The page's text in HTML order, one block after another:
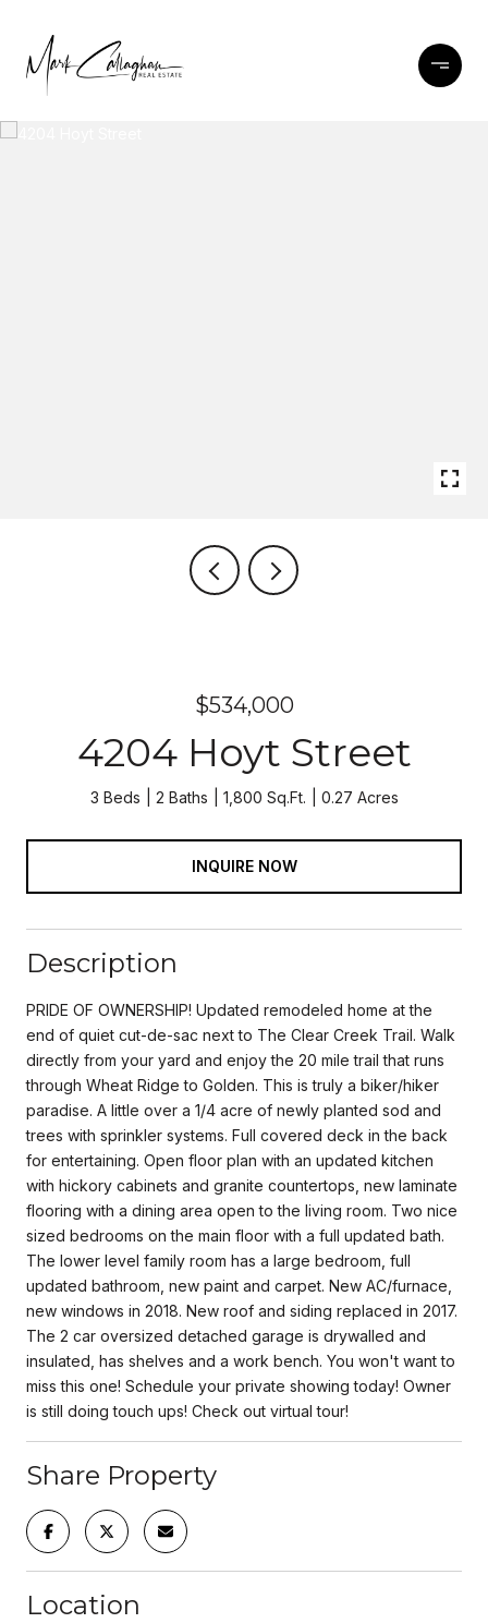
$534,000
4204 Hoyt Street
3 Beds 2 Baths 1,800 Sq.Ft. 0.27 Acres
INQUIRE NOW
Description
PRIDE OF OWNERSHIP! Updated remodeled home at the
end of quiet cut-de-sac next to The Clear Creek Trail. Walk
directly from your yard and enjoy the 20 mile trail that runs
through Wheat Ridge to Golden. This is truly a biker/hiker
paradise. A little over a 1/4 acre of newly planted sod and
trees with sprinkler systems. Full covered deck in the back
for entertaining. Open floor plan with an updated kitchen
with hickory cabinets and granite countertops, new laminate
flooring with a dining area open to the living room. Two nice
sized bedrooms on the main floor with a full updated bath.
The lower level family room has a large bedroom, full
updated bathroom, new paint and carpet. New AC/furnace,
new windows in 2018. New roof and siding replaced in 2017.
The 2 car oversized detached garage is drywalled and
insulated, has shelves and a work bench. You won't want to
miss this one! Schedule your private showing today! Owner
is still doing touch ups! Check out virtual tour!
Share Property
Location